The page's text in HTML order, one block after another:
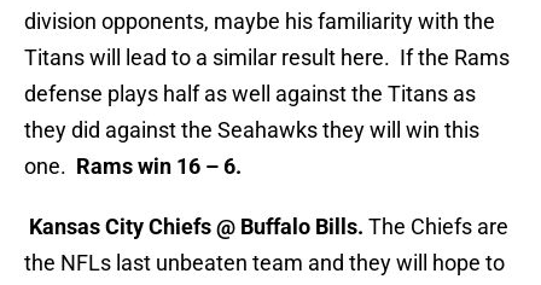
division opponents, maybe his familiarity with the
Titans will lead to a similar result here. If the Rams
defense plays half as well against the Titans as
they did against the Seahawks they will win this
one. Rams win 16 – 6.
Kansas City Chiefs @ Buffalo Bills. The Chiefs are
the NFLs last unbeaten team and they will hope to